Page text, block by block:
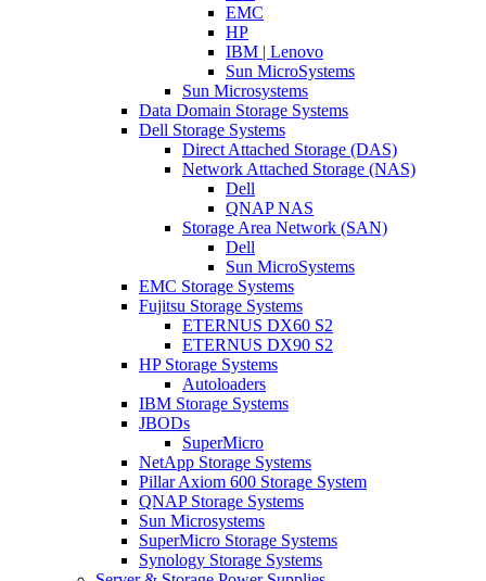
EMC
HP
IBM | Lenovo
Sun MicroSystems
Sun Microsystems
Data Domain Storage Systems
Dell Storage Systems
Direct Attached Storage (DAS)
Network Attached Storage (NAS)
Dell
QNAP NAS
Storage Area Network (SAN)
Dell
Sun MicroSystems
EMC Storage Systems
Fujitsu Storage Systems
ETERNUS DX60 S2
ETERNUS DX90 S2
HP Storage Systems
Autoloaders
IBM Storage Systems
JBODs
SuperMicro
NetApp Storage Systems
Pillar Axiom 600 Storage System
QNAP Storage Systems
Sun Microsystems
SuperMicro Storage Systems
Synology Storage Systems